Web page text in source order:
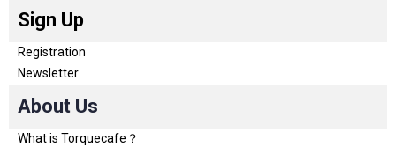
Sign Up
Registration
Newsletter
About Us
What is Torquecafe？